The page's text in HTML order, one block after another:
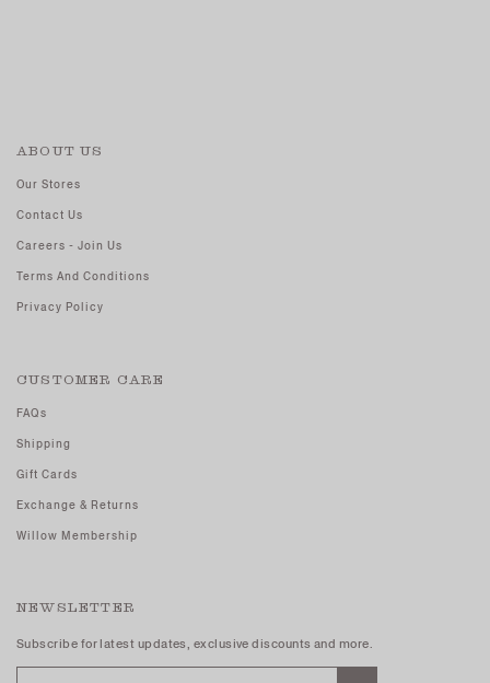
ABOUT US
Our Stores
Contact Us
Careers - Join Us
Terms And Conditions
Privacy Policy
CUSTOMER CARE
FAQs
Shipping
Gift Cards
Exchange & Returns
Willow Membership
NEWSLETTER
Subscribe for latest updates, exclusive discounts and more.